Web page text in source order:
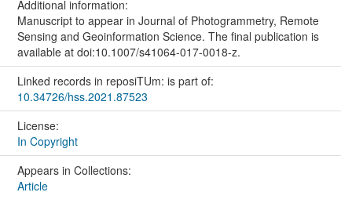
Additional information:
Manuscript to appear in Journal of Photogrammetry, Remote
Sensing and Geoinformation Science. The final publication is
available at doi:10.1007/s41064-017-0018-z.
Linked records in reposiTUm: is part of:
10.34726/hss.2021.87523
License:
In Copyright
Appears in Collections:
Article